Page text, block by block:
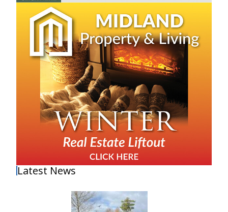
Latest News